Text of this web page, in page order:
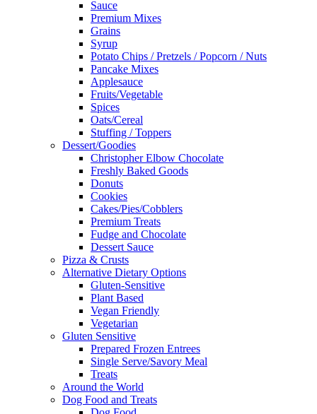
Sauce
Premium Mixes
Grains
Syrup
Potato Chips / Pretzels / Popcorn / Nuts
Pancake Mixes
Applesauce
Fruits/Vegetable
Spices
Oats/Cereal
Stuffing / Toppers
Dessert/Goodies
Christopher Elbow Chocolate
Freshly Baked Goods
Donuts
Cookies
Cakes/Pies/Cobblers
Premium Treats
Fudge and Chocolate
Dessert Sauce
Pizza & Crusts
Alternative Dietary Options
Gluten-Sensitive
Plant Based
Vegan Friendly
Vegetarian
Gluten Sensitive
Prepared Frozen Entrees
Single Serve/Savory Meal
Treats
Around the World
Dog Food and Treats